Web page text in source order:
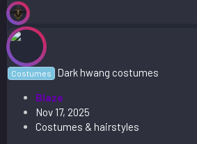
Costumes
Dark hwang costumes
Blaze
Nov 17, 2025
Costumes & hairstyles